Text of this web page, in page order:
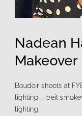
Nadean
Makeover
Boudoir shoots at
lighting – beit
lighting.